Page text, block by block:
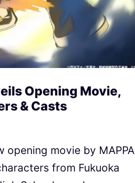
Opening Movie,
& Casts
opening movie by MAPPA
from Fukuoka